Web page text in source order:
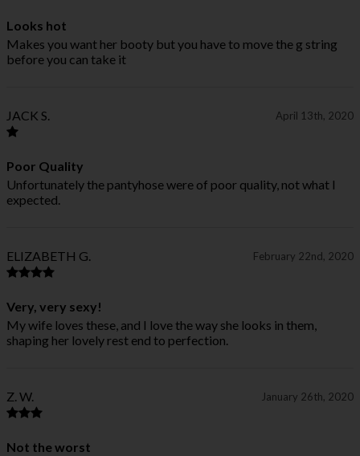
Looks hot
Makes you want her booty but you have to move the g string
before you can take it
JACK S. April 13th, 2020
Poor Quality
Unfortunately the pantyhose were of poor quality, not what I
expected.
ELIZABETH G. February 22nd, 2020
Very, very sexy!
My wife loves these, and I love the way she looks in them,
shaping her lovely rest end to perfection.
Z. W. January 26th, 2020
Not the worst